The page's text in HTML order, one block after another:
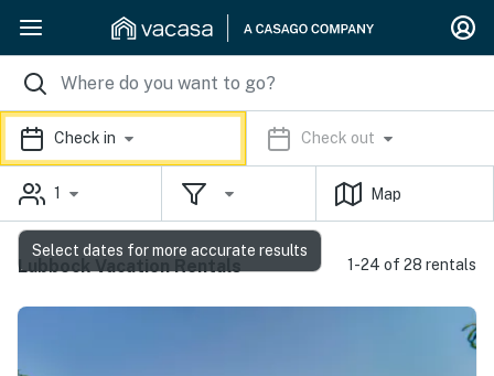
Check in Check out
1 Map
Lubbock Vacation Rentals 1-24 of 28 rentals
Select dates for more accurate results